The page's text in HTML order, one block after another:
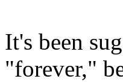
It's been
"forever,"